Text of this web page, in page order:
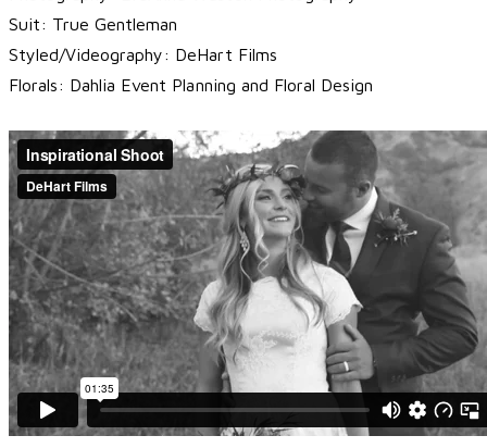
Suit: True Gentleman
Styled/Videography: DeHart Films
Florals: Dahlia Event Planning and Floral Design